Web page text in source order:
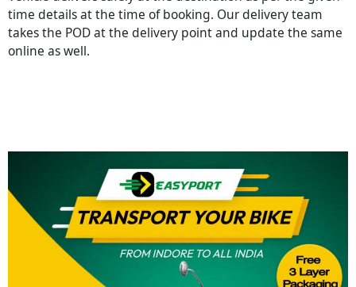
time details at the time of booking. Our delivery team
takes the POD at the delivery point and update the same
online as well.